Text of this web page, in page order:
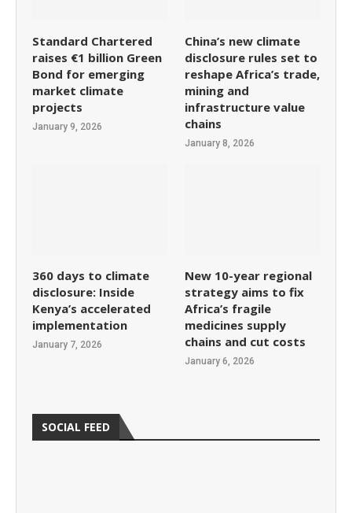
Standard Chartered
raises €1 billion Green
Bond for emerging
market climate
projects
January 9, 2026
China’s new climate
disclosure rules set to
reshape Africa’s trade,
mining and
infrastructure value
chains
January 8, 2026
360 days to climate
disclosure: Inside
Kenya’s accelerated
implementation
January 7, 2026
New 10-year regional
strategy aims to fix
Africa’s fragile
medicines supply
chains and cut costs
January 6, 2026
SOCIAL FEED